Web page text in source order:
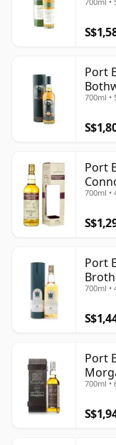
Port
700ml •
Port
700ml •
Port
700ml •
Port
with
700ml •